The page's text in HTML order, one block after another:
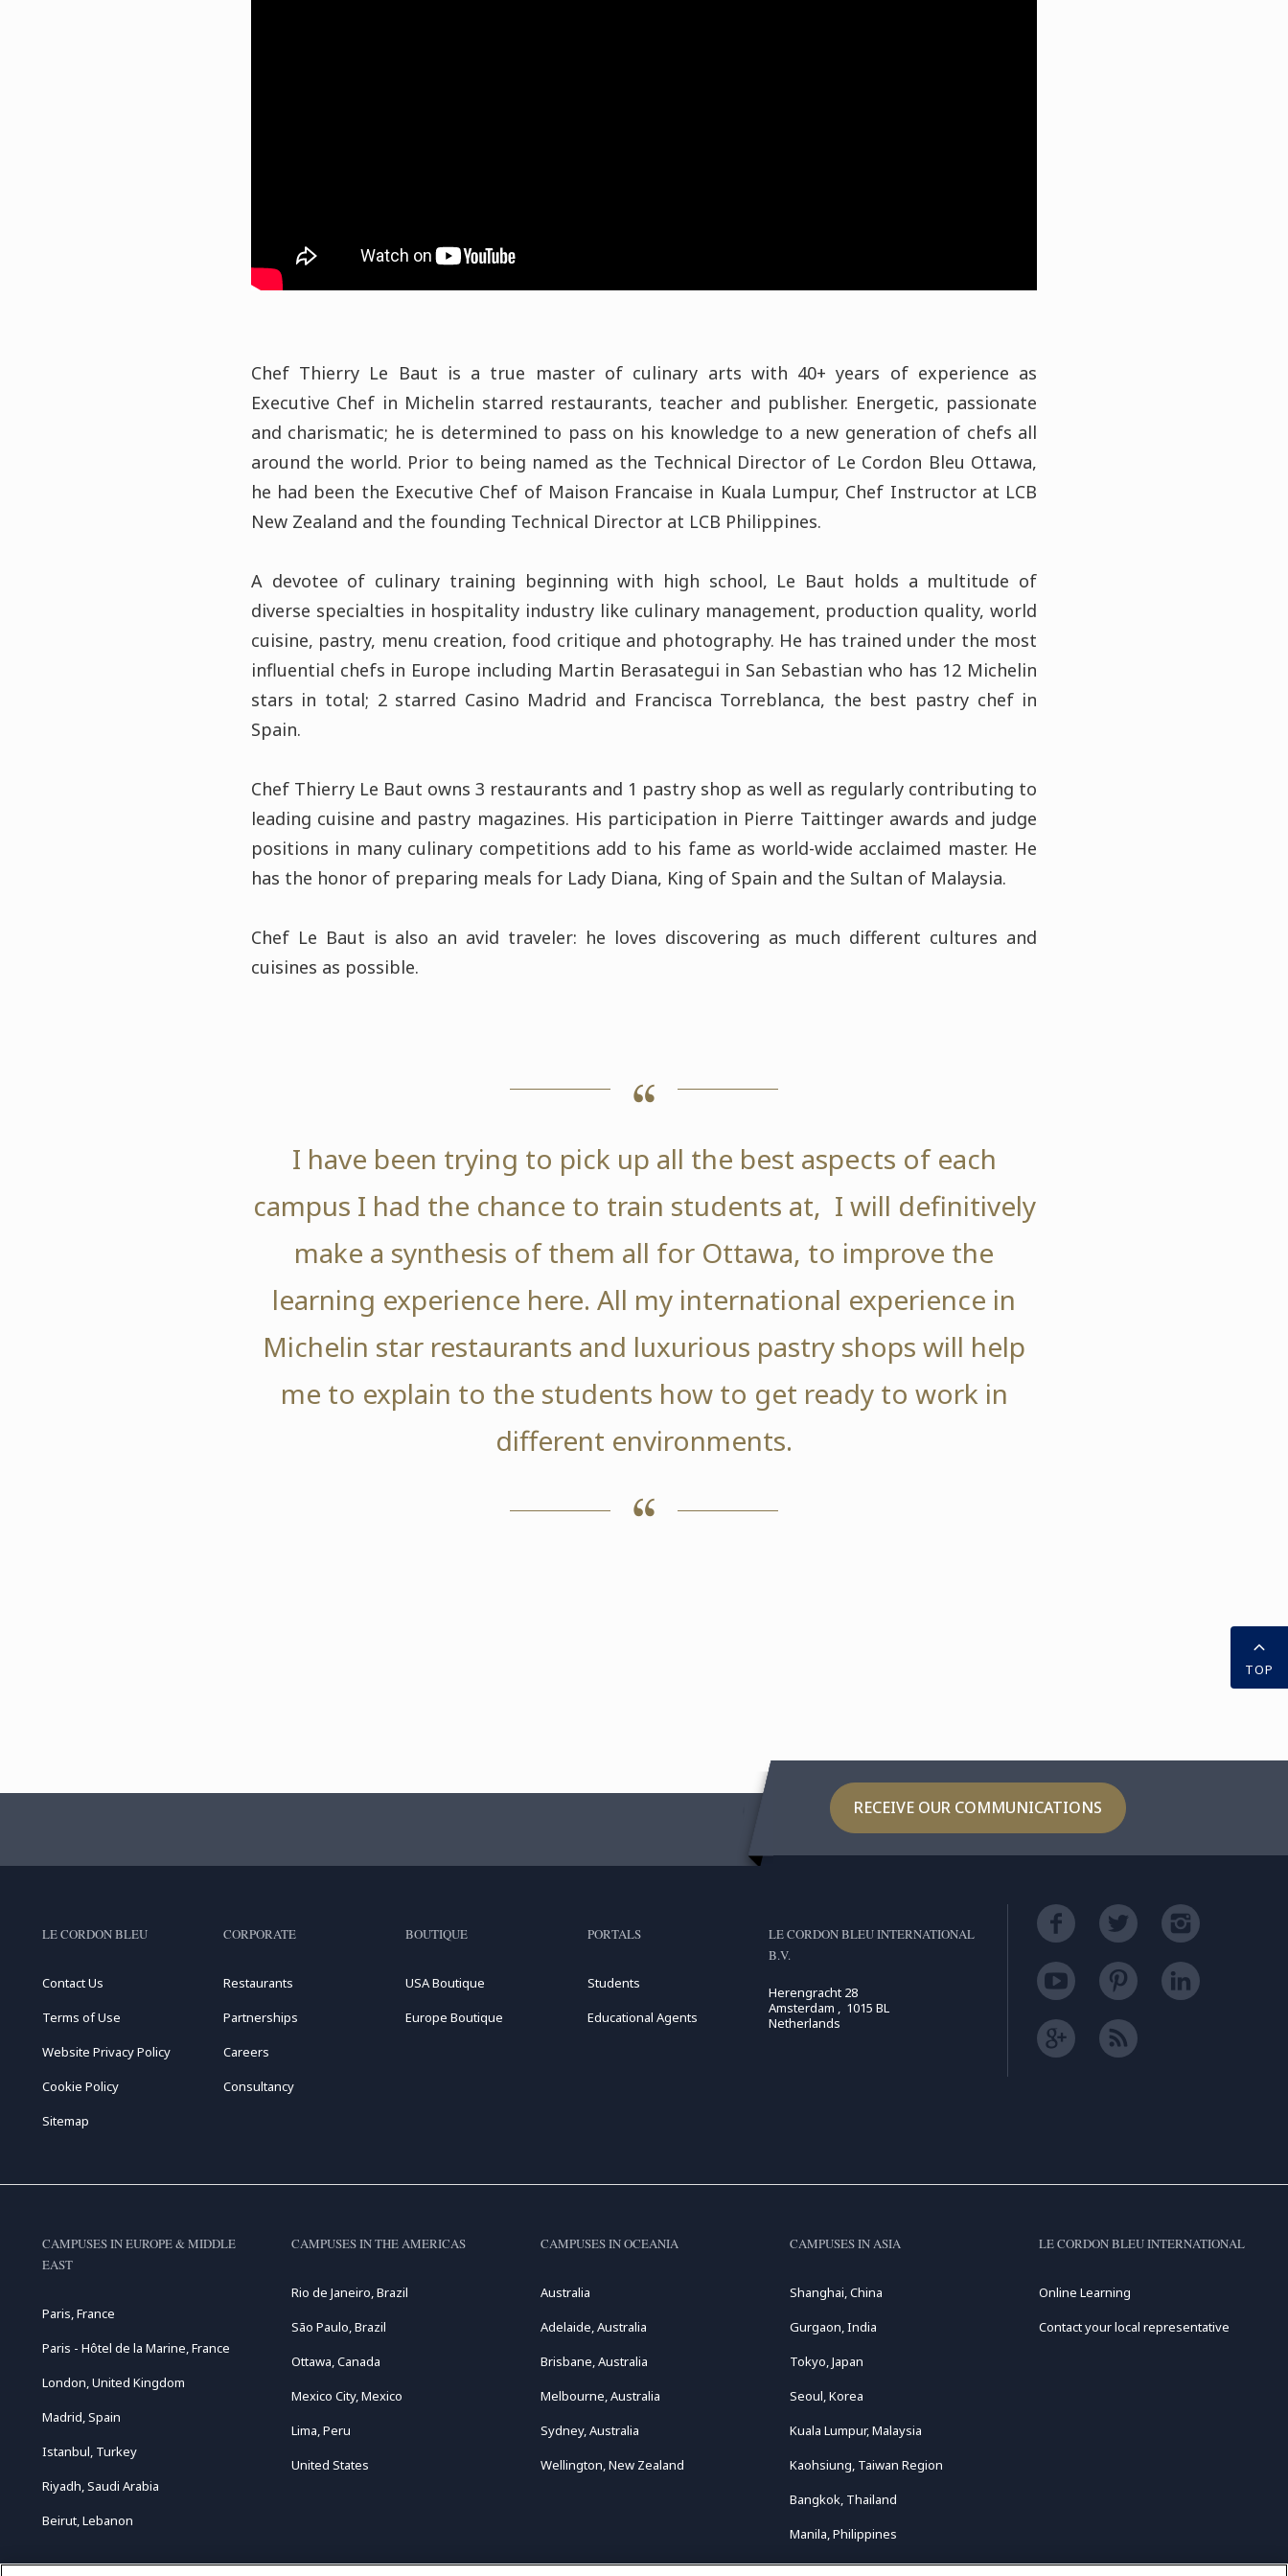
Chef Thierry Le Baut is a true master of culinary arts with 40+ years of experience as
Executive Chef in Michelin starred restaurants, teacher and publisher. Energetic, passionate
and charismatic; he is determined to pass on his knowledge to a new generation of chefs all
around the world. Prior to being named as the Technical Director of Le Cordon Bleu Ottawa,
he had been the Executive Chef of Maison Francaise in Kuala Lumpur, Chef Instructor at LCB
New Zealand and the founding Technical Director at LCB Philippines.
A devotee of culinary training beginning with high school, Le Baut holds a multitude of
diverse specialties in hospitality industry like culinary management, production quality, world
cuisine, pastry, menu creation, food critique and photography. He has trained under the most
influential chefs in Europe including Martin Berasategui in San Sebastian who has 12 Michelin
stars in total; 2 starred Casino Madrid and Francisca Torreblanca, the best pastry chef in
Spain.
Chef Thierry Le Baut owns 3 restaurants and 1 pastry shop as well as regularly contributing to
leading cuisine and pastry magazines. His participation in Pierre Taittinger awards and judge
positions in many culinary competitions add to his fame as world-wide acclaimed master. He
has the honor of preparing meals for Lady Diana, King of Spain and the Sultan of Malaysia.
Chef Le Baut is also an avid traveler: he loves discovering as much different cultures and
cuisines as possible.
I have been trying to pick up all the best aspects of each
campus I had the chance to train students at, I will definitively
make a synthesis of them all for Ottawa, to improve the
learning experience here. All my international experience in
Michelin star restaurants and luxurious pastry shops will help
me to explain to the students how to get ready to work in
different environments.
RECEIVE OUR COMMUNICATIONS
TOP
LE CORDON BLEU
Contact Us
Terms of Use
Website Privacy Policy
Cookie Policy
Sitemap
CORPORATE
Restaurants
Partnerships
Careers
Consultancy
BOUTIQUE
USA Boutique
Europe Boutique
PORTALS
Students
Educational Agents
LE CORDON BLEU INTERNATIONAL
B.V.
Herengracht 28
Amsterdam , 1015 BL
Netherlands
CAMPUSES IN EUROPE & MIDDLE
EAST
Paris, France
Paris - Hôtel de la Marine, France
London, United Kingdom
Madrid, Spain
Istanbul, Turkey
Riyadh, Saudi Arabia
Beirut, Lebanon
CAMPUSES IN THE AMERICAS
Rio de Janeiro, Brazil
São Paulo, Brazil
Ottawa, Canada
Mexico City, Mexico
Lima, Peru
United States
CAMPUSES IN OCEANIA
Australia
Adelaide, Australia
Brisbane, Australia
Melbourne, Australia
Sydney, Australia
Wellington, New Zealand
CAMPUSES IN ASIA
Shanghai, China
Gurgaon, India
Tokyo, Japan
Seoul, Korea
Kuala Lumpur, Malaysia
Kaohsiung, Taiwan Region
Bangkok, Thailand
Manila, Philippines
LE CORDON BLEU INTERNATIONAL
Online Learning
Contact your local representative